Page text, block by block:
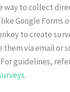
way to collect
Google Forms
to create
via email or
guidelines,
.